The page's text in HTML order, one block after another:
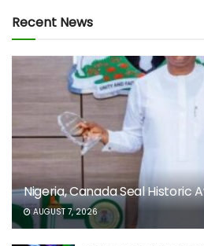
Recent News
Nigeria, Canada Seal Historic
AUGUST 7, 2026